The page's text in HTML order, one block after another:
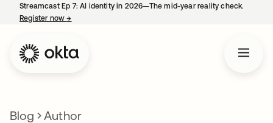
Streamcast Ep 7: AI identity in 2026—The mid-year reality check.
Register now→
Blog Author